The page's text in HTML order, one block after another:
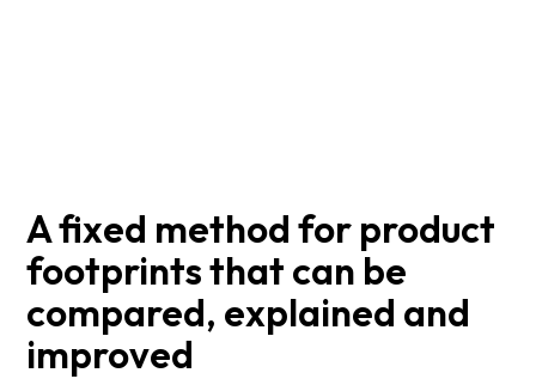
A fixed method for product
footprints that can be
compared, explained and
improved